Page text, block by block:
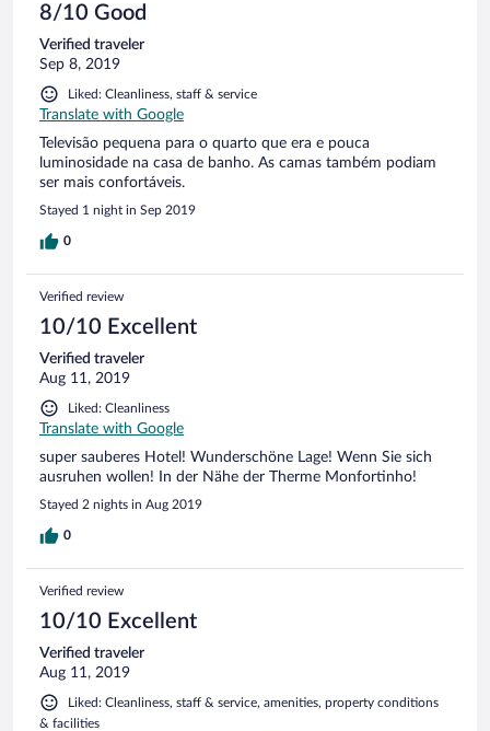
8/10 Good
Verified traveler
Sep 8, 2019
Liked: Cleanliness, staff & service
Translate with Google
Televisão pequena para o quarto que era e pouca
luminosidade na casa de banho. As camas também podiam
ser mais confortáveis.
Stayed 1 night in Sep 2019
0
Verified review
10/10 Excellent
Verified traveler
Aug 11, 2019
Liked: Cleanliness
Translate with Google
super sauberes Hotel! Wunderschöne Lage! Wenn Sie sich
ausruhen wollen! In der Nähe der Therme Monfortinho!
Stayed 2 nights in Aug 2019
0
Verified review
10/10 Excellent
Verified traveler
Aug 11, 2019
Liked: Cleanliness, staff & service, amenities, property conditions
& facilities